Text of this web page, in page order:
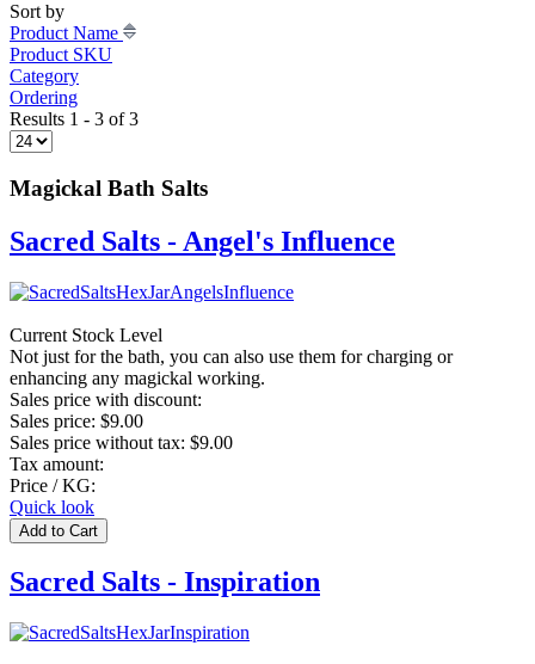
Sort by
Product Name
Product SKU
Category
Ordering
Results 1 - 3 of 3
Magickal Bath Salts
Sacred Salts - Angel's Influence
Current Stock Level
Not just for the bath, you can also use them for charging or
enhancing any magickal working.
Sales price with discount:
Sales price: $9.00
Sales price without tax: $9.00
Tax amount:
Price / KG:
Quick look
Sacred Salts - Inspiration